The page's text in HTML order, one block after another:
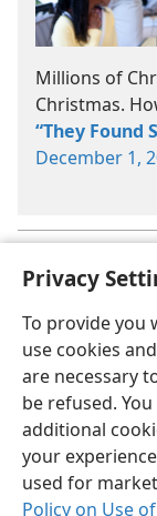
Privacy
To provide you
use cookies
are necessary
be refused.
additional
your
used for
Policy on Use
Millions of
Christmas.
“They Found
December 1,
Copyright © 2026
Terms of Use